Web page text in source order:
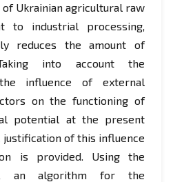
Ukrainian agricultural raw
to industrial processing,
reduces the amount of
into account the
influence of external
on the functioning of
potential at the present
justification of this influence
is provided. Using the
an algorithm for the